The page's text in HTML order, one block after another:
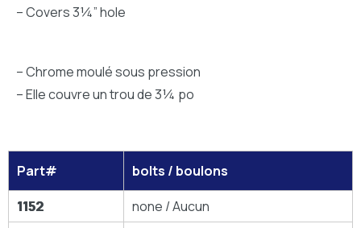
– Covers 3¼” hole
– Chrome moulé sous pression
– Elle couvre un trou de 3¼ po
Part#
bolts / boulons
1152
none / Aucun